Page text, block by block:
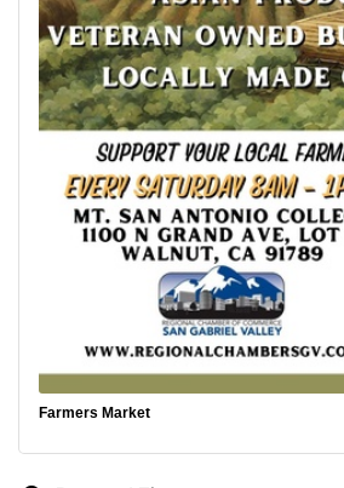
Farmers Market